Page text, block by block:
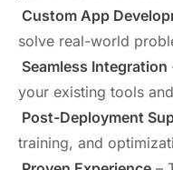
Custom App
solve real-world
Seamless Integration
your existing tools
Post-Deployment
training, and